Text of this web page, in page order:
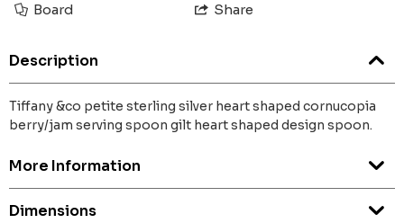
Board Share
Description
Tiffany &co petite sterling silver heart shaped cornucopia
berry/jam serving spoon gilt heart shaped design spoon.
More Information
Dimensions